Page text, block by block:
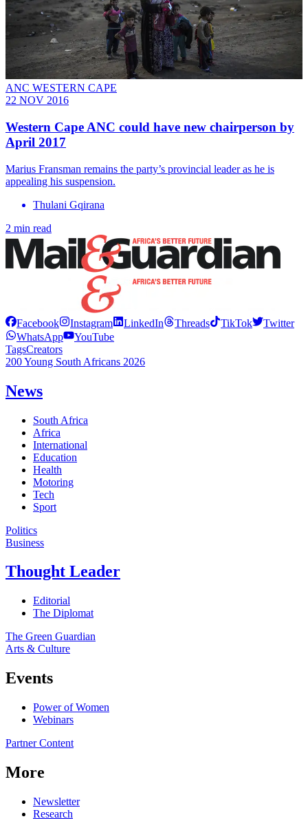
ANC WESTERN CAPE
22 NOV 2016
Western Cape ANC could have new chairperson by
April 2017
Marius Fransman remains the party’s provincial leader as he is
appealing his suspension.
Thulani Gqirana
2 min read
Facebook Instagram LinkedIn Threads TikTok
Twitter
WhatsApp
YouTube
TagsCreators
200 Young South Africans 2026
News
South Africa
Africa
International
Education
Health
Motoring
Tech
Sport
Politics
Business
Thought Leader
Editorial
The Diplomat
The Green Guardian
Arts & Culture
Events
Power of Women
Webinars
Partner Content
More
Newsletter
Research